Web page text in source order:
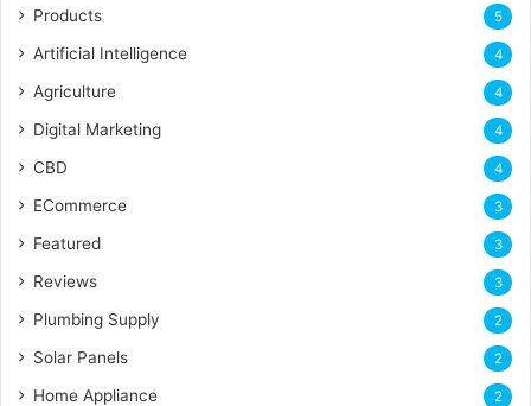
Products 5
Artificial Intelligence 4
Agriculture 4
Digital Marketing 4
CBD 4
ECommerce 3
Featured 3
Reviews 3
Plumbing Supply 2
Solar Panels 2
Home Appliance 2